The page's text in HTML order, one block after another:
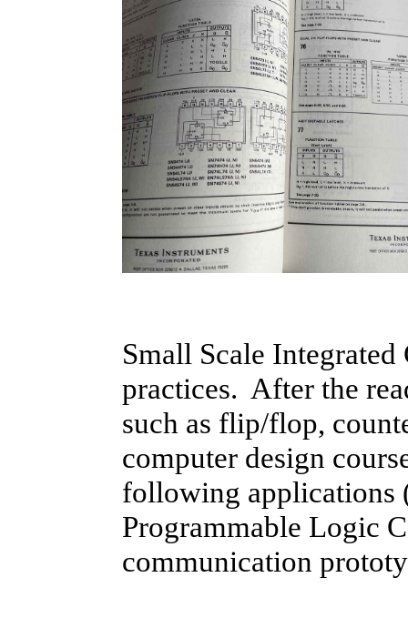
Small Scale
practices. After the
such as flip/flop,
computer design
following applications
Programmable Logic
communication